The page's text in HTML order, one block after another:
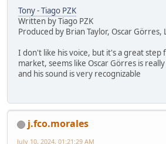
Tony - Tiago PZK
Written by Tiago PZK
Produced by Brian Taylor, Oscar Görres,
I don't like his voice, but it's a great
market, seems like Oscar Görres is
and his sound is very recognizable
j.fco.morales
July 10, 2024, 01:21:29 AM